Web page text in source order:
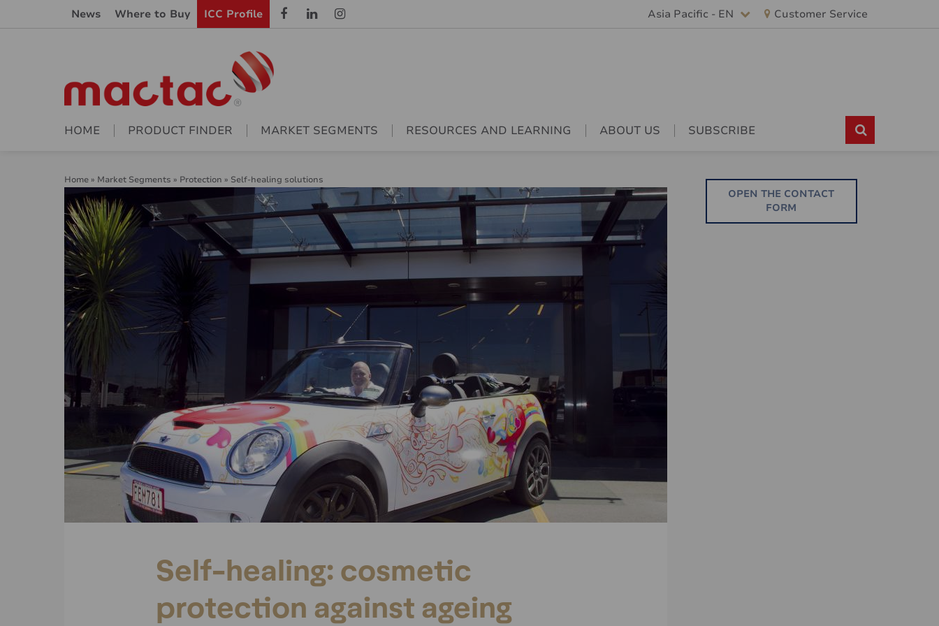
News Where to Buy ICC Profile Asia Pacific - EN Customer Service
HOME PRODUCT FINDER MARKET SEGMENTS RESOURCES AND LEARNING ABOUT US SUBSCRIBE
Home » Market Segments » Protection » Self-healing solutions
Self-healing: cosmetic
protection against ageing
OPEN THE CONTACT
FORM